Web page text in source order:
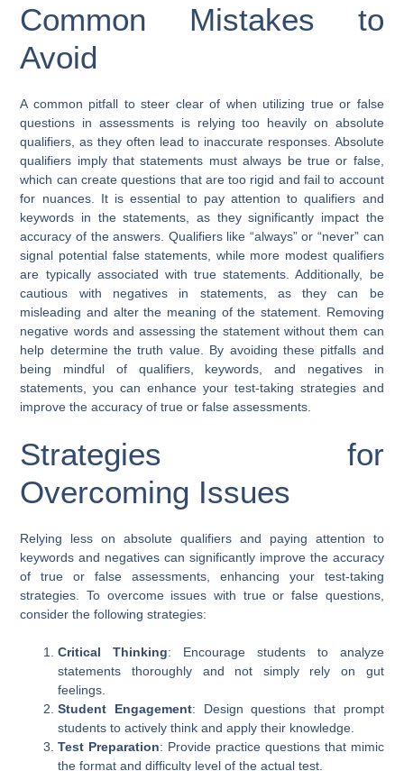
Common Mistakes to
Avoid
A common pitfall to steer clear of when utilizing true or false
questions in assessments is relying too heavily on absolute
qualifiers, as they often lead to inaccurate responses. Absolute
qualifiers imply that statements must always be true or false,
which can create questions that are too rigid and fail to account
for nuances. It is essential to pay attention to qualifiers and
keywords in the statements, as they significantly impact the
accuracy of the answers. Qualifiers like “always” or “never” can
signal potential false statements, while more modest qualifiers
are typically associated with true statements. Additionally, be
cautious with negatives in statements, as they can be
misleading and alter the meaning of the statement. Removing
negative words and assessing the statement without them can
help determine the truth value. By avoiding these pitfalls and
being mindful of qualifiers, keywords, and negatives in
statements, you can enhance your test-taking strategies and
improve the accuracy of true or false assessments.
Strategies for
Overcoming Issues
Relying less on absolute qualifiers and paying attention to
keywords and negatives can significantly improve the accuracy
of true or false assessments, enhancing your test-taking
strategies. To overcome issues with true or false questions,
consider the following strategies:
Critical Thinking: Encourage students to analyze
statements thoroughly and not simply rely on gut
feelings.
Student Engagement: Design questions that prompt
students to actively think and apply their knowledge.
Test Preparation: Provide practice questions that mimic
the format and difficulty level of the actual test.